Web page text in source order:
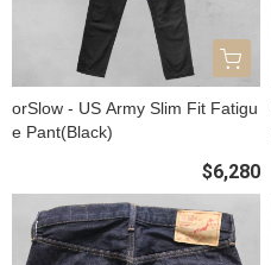
orSlow - US Army Slim Fit Fatigu
e Pant(Black)
$6,280